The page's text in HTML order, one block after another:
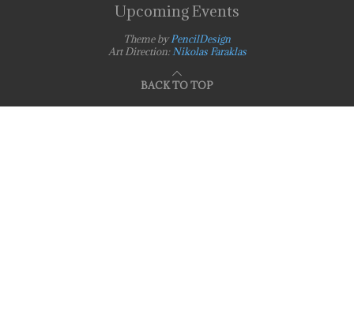
Upcoming Events
Theme byPencilDesign
Art Direction: Nikolas Faraklas
BACK TO TOP